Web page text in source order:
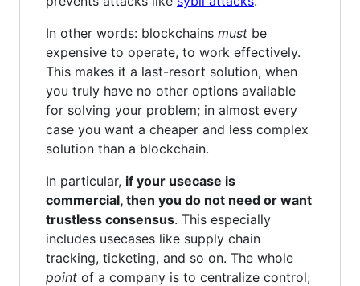
In other words: blockchains must be
expensive to operate, to work effectively.
This makes it a last-resort solution, when
you truly have no other options available
for solving your problem; in almost every
case you want a cheaper and less complex
solution than a blockchain.
In particular, if your usecase is
commercial, then you do not need or want
trustless consensus. This especially
includes usecases like supply chain
tracking, ticketing, and so on. The whole
point of a company is to centralize control;